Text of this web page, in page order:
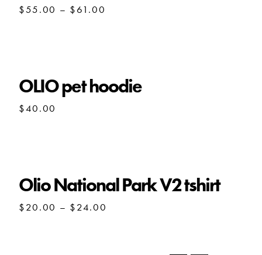
$55.00 – $61.00
OLIO pet hoodie
$40.00
Olio National Park V2 tshirt
$20.00 – $24.00